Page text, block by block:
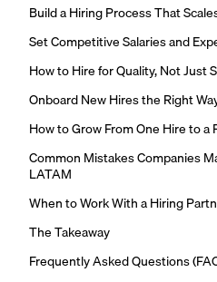
Build a Hiring Process That
Set Competitive Salaries and
How to Hire for Quality, Not Just
Onboard New Hires the Right
How to Grow From One Hire to a
Common Mistakes Companies
LATAM
When to Work With a Hiring
The Takeaway
Frequently Asked Questions